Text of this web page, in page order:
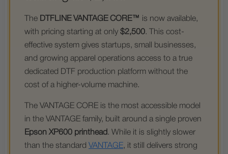
The DTFLINE VANTAGE CORE™ is now available,
with pricing starting at only $2,500. This cost-
effective system gives startups, small businesses,
and growing apparel operations access to a true
dedicated DTF production platform without the
cost of a higher-volume machine.
The VANTAGE CORE is the most accessible model
in the VANTAGE family, built around a single proven
Epson XP600 printhead . While it is slightly slower
than the standard VANTAGE, it still delivers strong